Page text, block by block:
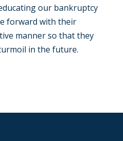
our bankruptcy
forward with their
manner so that they
in the future.